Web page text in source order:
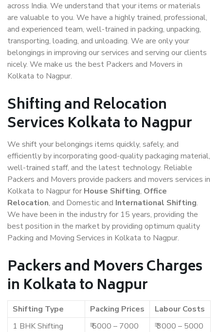
across India. We understand that your items or materials
are valuable to you. We have a highly trained, professional,
and experienced team, well-trained in packing, unpacking,
transporting, loading, and unloading. We are only your
belongings in improving our services and serving our clients
nicely. We make us the best Packers and Movers in
Kolkata to Nagpur.
Shifting and Relocation
Services Kolkata to Nagpur
We shift your belongings items quickly, safely, and
efficiently by incorporating good-quality packaging material,
well-trained staff, and the latest technology. Reliable
Packers and Movers provide packers and movers services in
Kolkata to Nagpur for House Shifting, Office
Relocation, and Domestic and International Shifting.
We have been in the industry for 15 years, providing the
best position in the market by providing optimum quality
Packing and Moving Services in Kolkata to Nagpur.
Packers and Movers Charges
in Kolkata to Nagpur
Shifting Type Packing Prices
Labour Costs
1 BHK Shifting
₹ 5000 – 7000
₹ 3000 – 5000